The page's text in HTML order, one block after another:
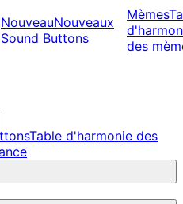
NouveauNouveaux
Sound Buttons
Mèmes
des
Table d'harmonie des